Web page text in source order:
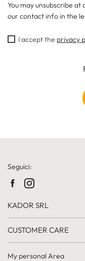
You may unsubscribe
our contact info in the
I accept the privacy
Seguici:
KADOR SRL
CUSTOMER CARE
My personal Area